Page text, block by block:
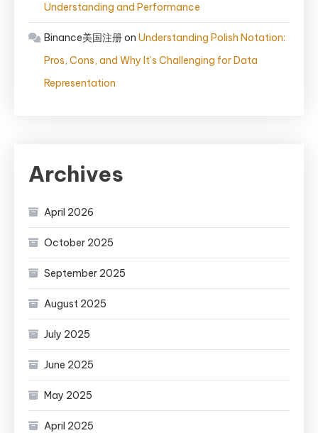
Understanding and Performance
Binance美国注册on Understanding Polish Notation:
Pros, Cons, and Why It’s Challenging for Data
Representation
Archives
April 2026
October 2025
September 2025
August 2025
July 2025
June 2025
May 2025
April 2025